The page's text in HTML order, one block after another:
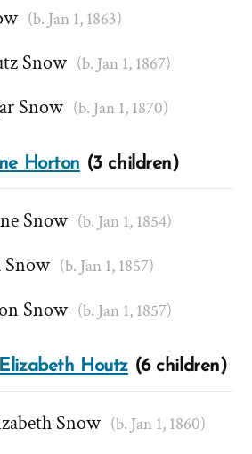
(b. Jan 1, 1863)
Snow (b. Jan 1, 1867)
Snow (b. Jan 1, 1870)
Horton (3 children)
Snow (b. Jan 1, 1854)
Snow (b. Jan 1, 1857)
Snow (b. Jan 1, 1857)
Houtz(6 children)
Snow (b. Jan 1, 1860)